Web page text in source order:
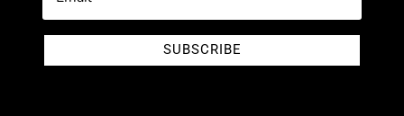
SUBSCRIBE